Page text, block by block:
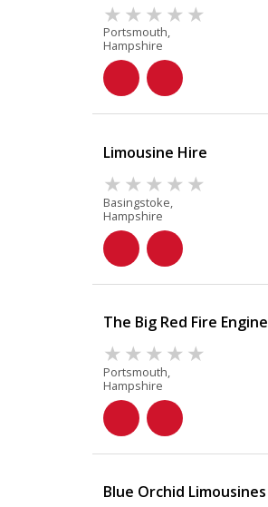
Portsmouth,
Hampshire
Limousine Hire
Basingstoke,
Hampshire
The Big Red Fire Engine
Portsmouth,
Hampshire
Blue Orchid Limousines